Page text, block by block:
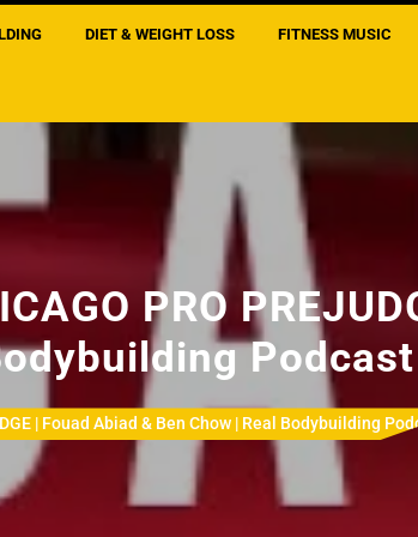
DIET & WEIGHT LOSS FITNESS MUSIC
PRO
Podcast
| Fouad Abiad & Ben Chow | Real Bodybuilding